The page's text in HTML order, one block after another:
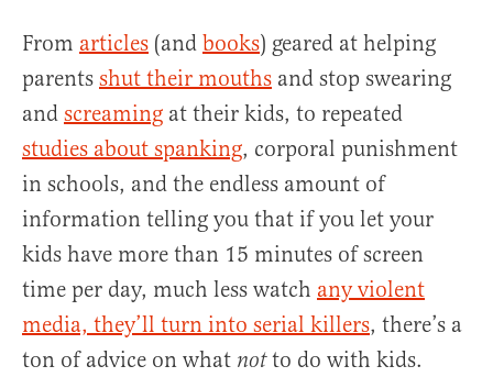
From articles (and books) geared at helping
parents shut their mouths and stop swearing
and screaming at their kids, to repeated
studies about spanking, corporal punishment
in schools, and the endless amount of
information telling you that if you let your
kids have more than 15 minutes of screen
time per day, much less watch any violent
media, they’ll turn into serial killers, there’s a
ton of advice on what notto do with kids.